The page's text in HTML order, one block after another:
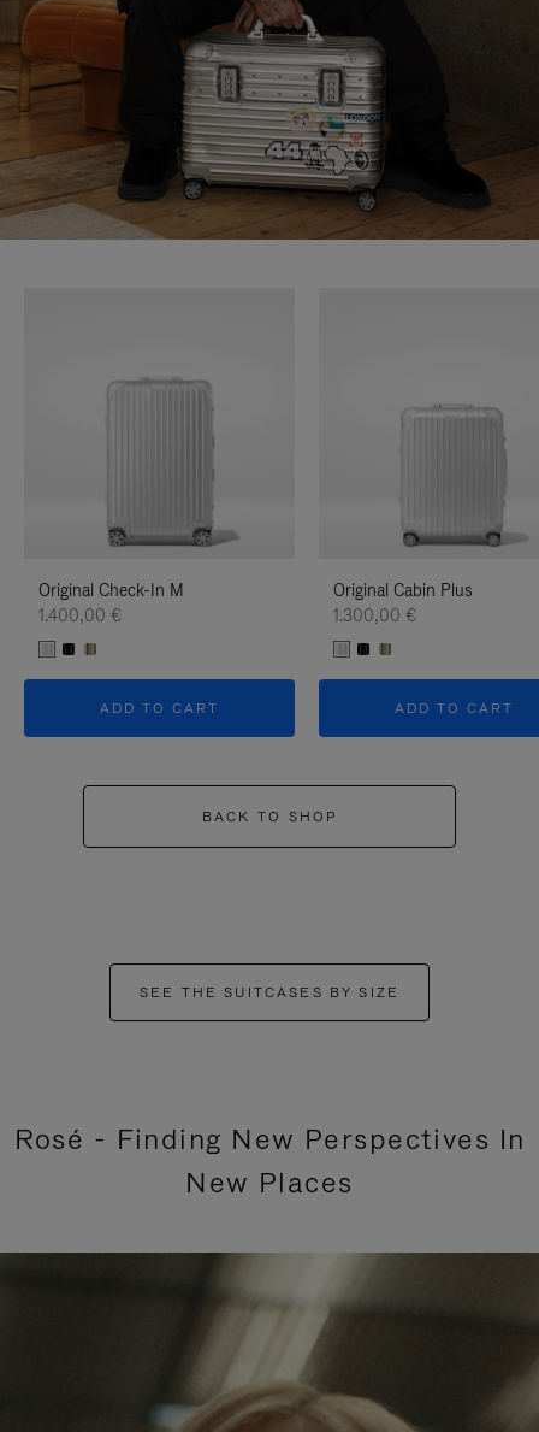
Original Check-In M
1.400,00 €
ADD TO CART
Original Cabin Plus
1.300,00 €
ADD TO CART
BACK TO SHOP
SEE THE SUITCASES BY SIZE
Rosé - Finding New Perspectives In
New Places